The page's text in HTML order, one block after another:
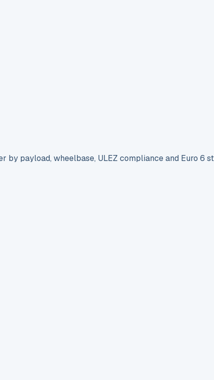
payload, wheelbase, ULEZ compliance and Euro 6